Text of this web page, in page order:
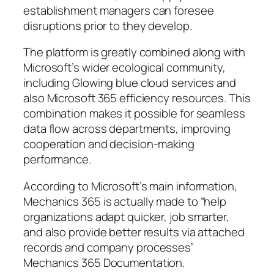
establishment managers can foresee
disruptions prior to they develop.
The platform is greatly combined along with
Microsoft’s wider ecological community,
including Glowing blue cloud services and
also Microsoft 365 efficiency resources. This
combination makes it possible for seamless
data flow across departments, improving
cooperation and decision-making
performance.
According to Microsoft’s main information,
Mechanics 365 is actually made to “help
organizations adapt quicker, job smarter,
and also provide better results via attached
records and company processes”
Mechanics 365 Documentation.